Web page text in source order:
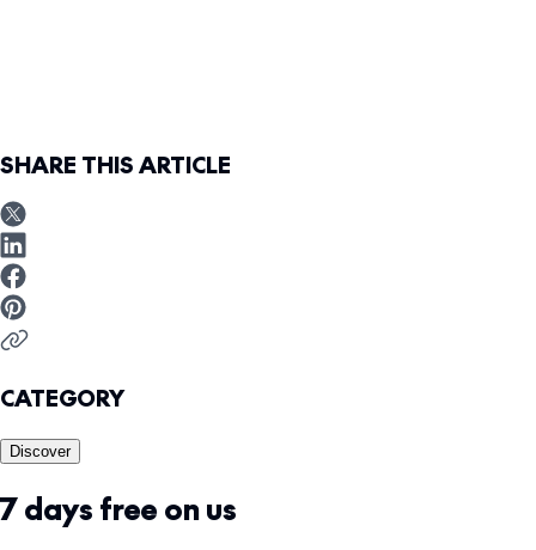
SHARE THIS ARTICLE
CATEGORY
Discover
7 days free on us